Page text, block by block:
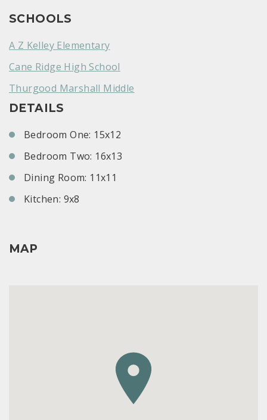
SCHOOLS
A Z Kelley Elementary
Cane Ridge High School
Thurgood Marshall Middle
DETAILS
Bedroom One: 15x12
Bedroom Two: 16x13
Dining Room: 11x11
Kitchen: 9x8
MAP